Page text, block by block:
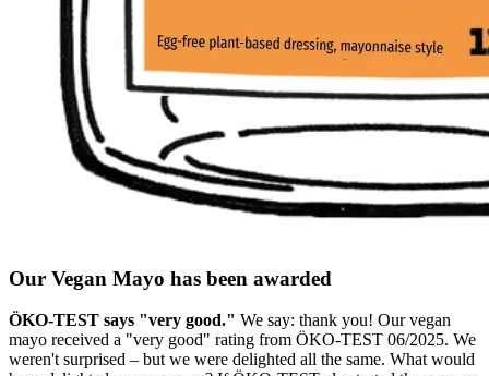
Our Vegan Mayo has been awarded
ÖKO-TEST says "very good." We say: thank you! Our vegan
mayo received a "very good" rating from ÖKO-TEST 06/2025. We
weren't surprised – but we were delighted all the same. What would